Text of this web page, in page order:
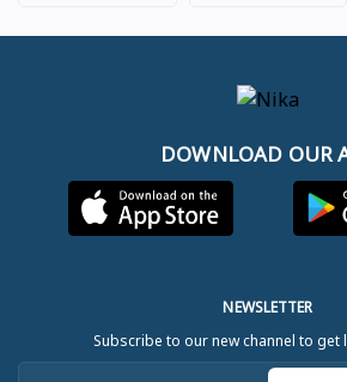
DOWNLOAD OUR
NEWSLETTER
Subscribe to our new channel to get